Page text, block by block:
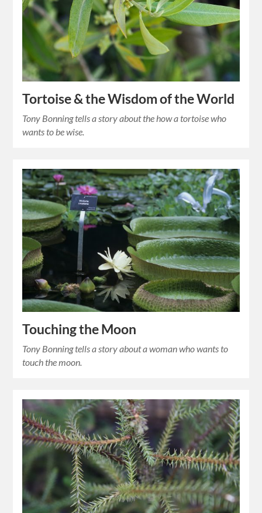
Tortoise & the Wisdom of the World
Tony Bonning tells a story about the how a tortoise who
wants to be wise.
Touching the Moon
Tony Bonning tells a story about a woman who wants to
touch the moon.